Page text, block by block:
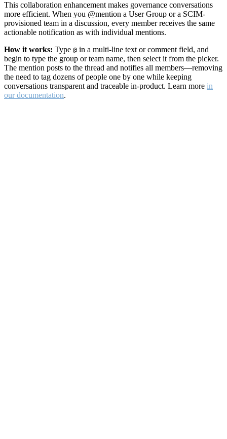
This collaboration enhancement makes governance conversations
more efficient. When you @mention a User Group or a SCIM-
provisioned team in a discussion, every member receives the same
actionable notification as with individual mentions.
How it works: Type @ in a multi-line text or comment field, and
begin to type the group or team name, then select it from the picker.
The mention posts to the thread and notifies all members—removing
the need to tag dozens of people one by one while keeping
conversations transparent and traceable in-product. Learn more in
our documentation.